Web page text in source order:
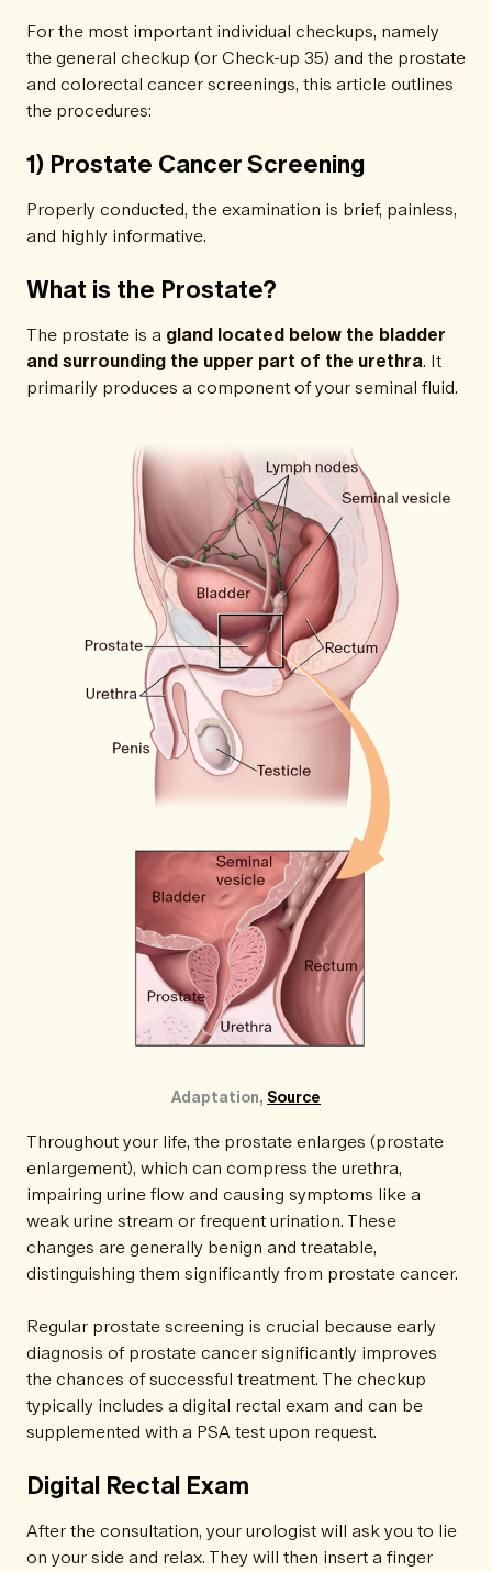
For the most important individual checkups, namely
the general checkup (or Check-up 35) and the prostate
and colorectal cancer screenings, this article outlines
the procedures:
1) Prostate Cancer Screening
Properly conducted, the examination is brief, painless,
and highly informative.
What is the Prostate?
The prostate is a gland located below the bladder
and surrounding the upper part of the urethra. It
primarily produces a component of your seminal fluid.
Adaptation, Source
Throughout your life, the prostate enlarges (prostate
enlargement), which can compress the urethra,
impairing urine flow and causing symptoms like a
weak urine stream or frequent urination. These
changes are generally benign and treatable,
distinguishing them significantly from prostate cancer.
Regular prostate screening is crucial because early
diagnosis of prostate cancer significantly improves
the chances of successful treatment. The checkup
typically includes a digital rectal exam and can be
supplemented with a PSA test upon request.
Digital Rectal Exam
After the consultation, your urologist will ask you to lie
on your side and relax. They will then insert a finger